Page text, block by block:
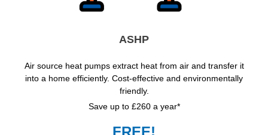
ASHP
Air source heat pumps extract heat from air and transfer it
into a home efficiently. Cost-effective and environmentally
friendly.
Save up to £260 a year*